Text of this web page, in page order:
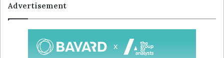
Advertisement